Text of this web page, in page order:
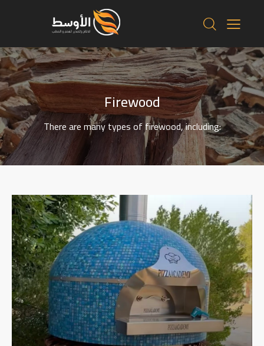
Firewood
There are many types of firewood, including: